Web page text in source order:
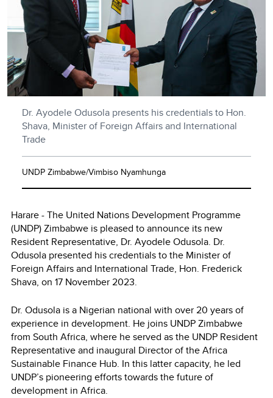
Dr. Ayodele Odusola presents his credentials to Hon.
Shava, Minister of Foreign Affairs and International
Trade
UNDP Zimbabwe/Vimbiso Nyamhunga
Harare - The United Nations Development Programme
(UNDP) Zimbabwe is pleased to announce its new
Resident Representative, Dr. Ayodele Odusola. Dr.
Odusola presented his credentials to the Minister of
Foreign Affairs and International Trade, Hon. Frederick
Shava, on 17 November 2023.
Dr. Odusola is a Nigerian national with over 20 years of
experience in development. He joins UNDP Zimbabwe
from South Africa, where he served as the UNDP Resident
Representative and inaugural Director of the Africa
Sustainable Finance Hub. In this latter capacity, he led
UNDP’s pioneering efforts towards the future of
development in Africa.